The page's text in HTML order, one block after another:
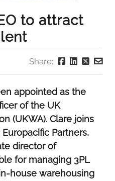
to attract
Share:
appointed as the
of the UK
(UKWA). Clare joins
Partners,
director of
for managing 3PL
house warehousing